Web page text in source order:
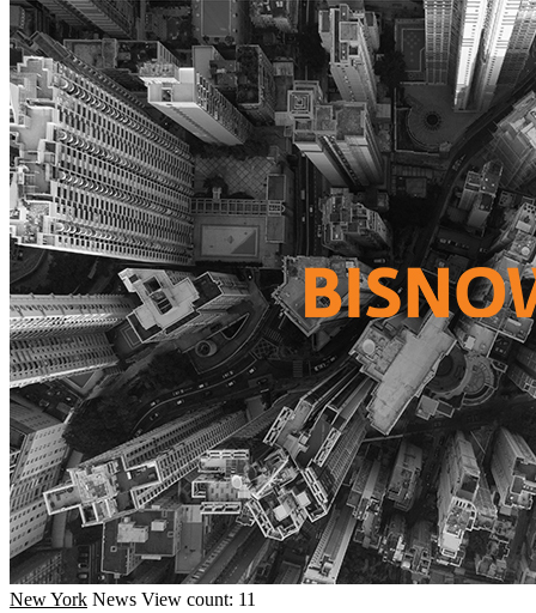
New York News View count: 11